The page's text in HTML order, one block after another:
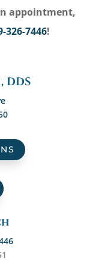
appointment,
326-7446!
DDS